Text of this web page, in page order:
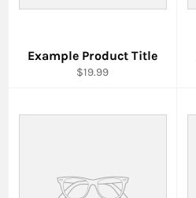
Example Product Title
$19.99